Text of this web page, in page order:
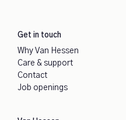
Get in touch
Why Van Hessen
Care & support
Contact
Job openings